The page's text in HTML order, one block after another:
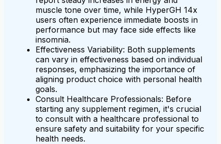
muscle tone over time, while HyperGH 14x
users often experience immediate boosts in
performance but may face side effects like
insomnia.
Effectiveness Variability: Both supplements
can vary in effectiveness based on individual
responses, emphasizing the importance of
aligning product choice with personal health
goals.
Consult Healthcare Professionals: Before
starting any supplement regimen, it's crucial
to consult with a healthcare professional to
ensure safety and suitability for your specific
health needs.